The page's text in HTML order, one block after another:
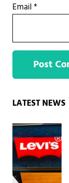
Email*
Sidebar
LATEST NEWS